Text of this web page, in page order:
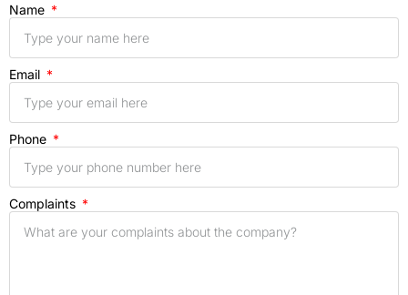
Name
Email
Phone
Complaints